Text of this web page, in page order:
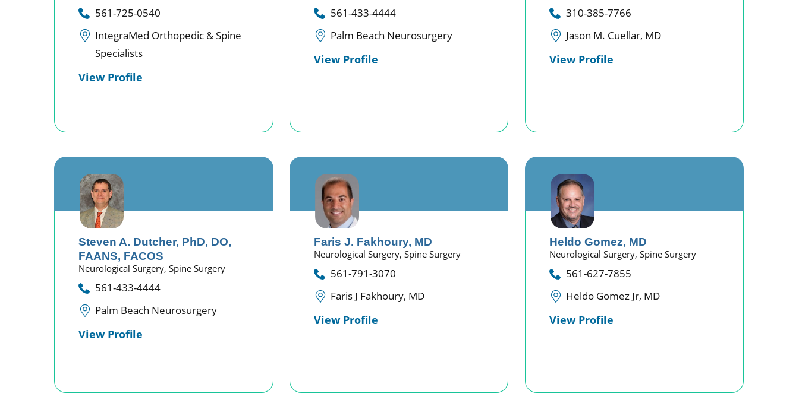
561-725-0540
IntegraMed Orthopedic & Spine
Specialists
View Profile
561-433-4444
Palm Beach Neurosurgery
View Profile
310-385-7766
Jason M. Cuellar, MD
View Profile
Steven A. Dutcher, PhD, DO,
FAANS, FACOS
Neurological Surgery,Spine Surgery
561-433-4444
Palm Beach Neurosurgery
View Profile
Faris J. Fakhoury, MD
Neurological Surgery,Spine Surgery
561-791-3070
Faris J Fakhoury, MD
View Profile
Heldo Gomez, MD
Neurological Surgery,Spine Surgery
561-627-7855
Heldo Gomez Jr, MD
View Profile